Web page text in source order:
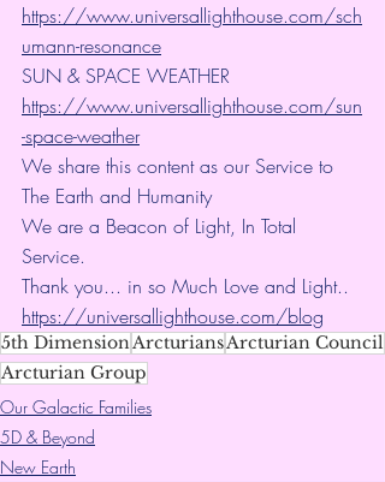
https://www.universallighthouse.com/sch
umann-resonance
SUN & SPACE WEATHER
https://www.universallighthouse.com/sun
-space-weather
We share this content as our Service to
The Earth and Humanity
We are a Beacon of Light, In Total
Service.
Thank you... in so Much Love and Light..
https://universallighthouse.com/blog
5th Dimension ArcturiansArcturian Council
Arcturian Group
Our Galactic Families
5D & Beyond
New Earth